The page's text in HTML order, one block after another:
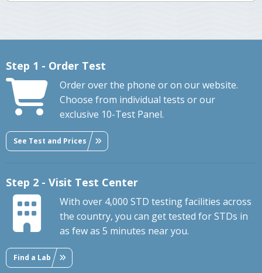
Step 1 - Order Test
Order over the phone or on our website.
Choose from individual tests or our
exclusive 10-Test Panel.
See Test and Prices
Step 2 - Visit Test Center
With over 4,000 STD testing facilities across
the country, you can get tested for STDs in
as few as 5 minutes near you.
Find a Lab